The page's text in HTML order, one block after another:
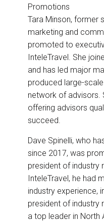
Promotions
Tara Minson, former
marketing and
promoted to
InteleTravel. She
and has led major
produced large-
network of advisors.
offering advisors
succeed.
Dave Spinelli, who
since 2017, was
president of industry
InteleTravel, he had
industry experience,
president of industry
a top leader in North